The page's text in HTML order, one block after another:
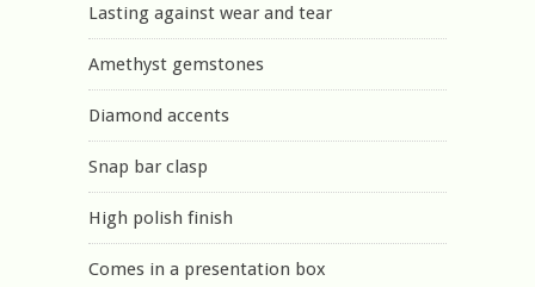
Lasting against wear and tear
Amethyst gemstones
Diamond accents
Snap bar clasp
High polish finish
Comes in a presentation box